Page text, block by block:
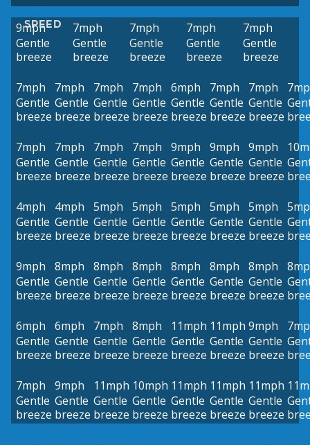
SPEED
9mph
Gentle
breeze
7mph
Gentle
breeze
7mph
Gentle
breeze
7mph
Gentle
breeze
7mph
Gentle
breeze
7mph
Gentle
breeze
7mph
Gentle
breeze
7mph
Gentle
breeze
7mph
Gentle
breeze
6mph
Gentle
breeze
7mph
Gentle
breeze
7mph
Gentle
breeze
7mph
Gentle
breeze
7mph
Gentle
breeze
7mph
Gentle
breeze
7mph
Gentle
breeze
9mph
Gentle
breeze
9mph
Gentle
breeze
9mph
Gentle
breeze
4mph
Gentle
breeze
4mph
Gentle
breeze
5mph
Gentle
breeze
5mph
Gentle
breeze
5mph
Gentle
breeze
5mph
Gentle
breeze
5mph
Gentle
breeze
9mph
Gentle
breeze
8mph
Gentle
breeze
8mph
Gentle
breeze
8mph
Gentle
breeze
8mph
Gentle
breeze
8mph
Gentle
breeze
8mph
Gentle
breeze
6mph
Gentle
breeze
6mph
Gentle
breeze
7mph
Gentle
breeze
8mph
Gentle
breeze
11mph
Gentle
breeze
11mph
Gentle
breeze
9mph
Gentle
breeze
7mph
Gentle
breeze
9mph
Gentle
breeze
11mph
Gentle
breeze
10mph
Gentle
breeze
11mph
Gentle
breeze
11mph
Gentle
breeze
11mph
Gentle
breeze